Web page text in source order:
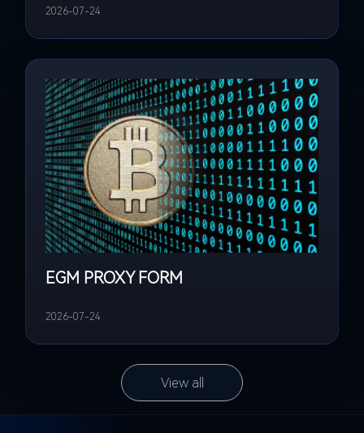
2026-07-24
EGM PROXY FORM
2026-07-24
View all